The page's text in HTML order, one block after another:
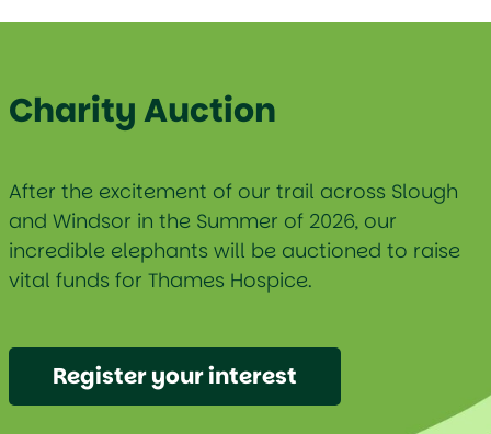
Charity Auction
After the excitement of our trail across Slough
and Windsor in the Summer of 2026, our
incredible elephants will be auctioned to raise
vital funds for Thames Hospice.
Register your interest